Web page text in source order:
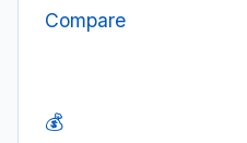
Compare
💰